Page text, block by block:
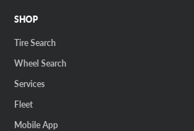
SHOP
Tire Search
Wheel Search
Services
Fleet
Mobile App